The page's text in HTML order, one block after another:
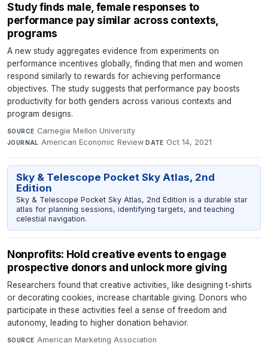
Study finds male, female responses to
performance pay similar across contexts,
programs
A new study aggregates evidence from experiments on
performance incentives globally, finding that men and women
respond similarly to rewards for achieving performance
objectives. The study suggests that performance pay boosts
productivity for both genders across various contexts and
program designs.
SOURCE Carnegie Mellon University·
JOURNAL American Economic Review·DATE Oct 14, 2021
Sky & Telescope Pocket Sky Atlas, 2nd
Edition
Sky & Telescope Pocket Sky Atlas, 2nd Edition is a durable star
atlas for planning sessions, identifying targets, and teaching
celestial navigation.
Nonprofits: Hold creative events to engage
prospective donors and unlock more giving
Researchers found that creative activities, like designing t-shirts
or decorating cookies, increase charitable giving. Donors who
participate in these activities feel a sense of freedom and
autonomy, leading to higher donation behavior.
SOURCE American Marketing Association·